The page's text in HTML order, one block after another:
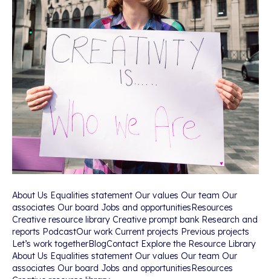
About Us Equalities statement Our values Our team Our
associates Our board Jobs and opportunitiesResources
Creative resource library Creative prompt bank Research and
reports PodcastOur work Current projects Previous projects
Let’s work togetherBlogContact Explore the Resource Library
About Us Equalities statement Our values Our team Our
associates Our board Jobs and opportunitiesResources